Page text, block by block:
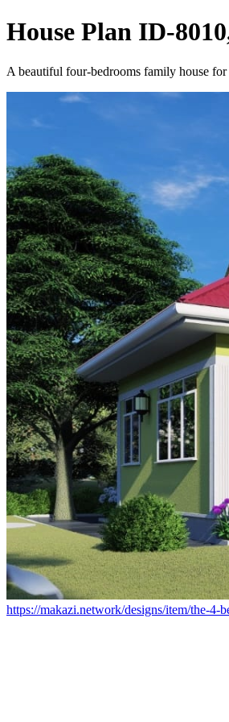
House Plan ID-
A beautiful four-bedrooms family house
https://makazi.network/designs/item/the-4-